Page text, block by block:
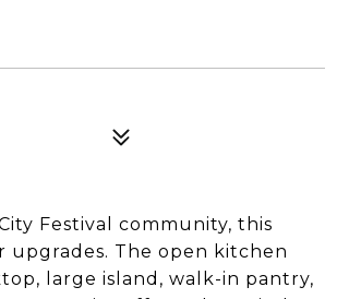
Festival community, this
upgrades. The open kitchen
large island, walk-in pantry,